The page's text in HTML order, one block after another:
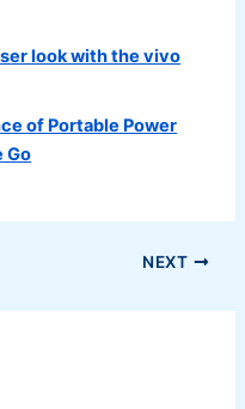
look with the vivo
of Portable Power
Go
NEXT